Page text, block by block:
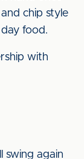
chip style
food.
with
swing again